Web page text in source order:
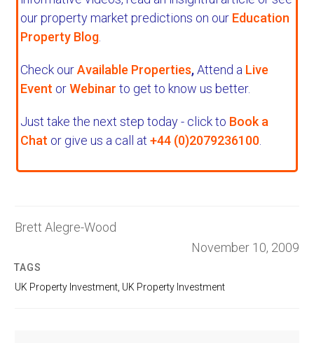
our property market predictions on our Education
Property Blog
Check ourAvailable Properties,Attend a Live
Event orWebinar to get to know us better.
Just take the next step today - click to Book a
Chat or give us a call at +44 (0)2079236100
Brett Alegre-Wood
November 10, 2009
TAGS
UK Property Investment UK Property Investment